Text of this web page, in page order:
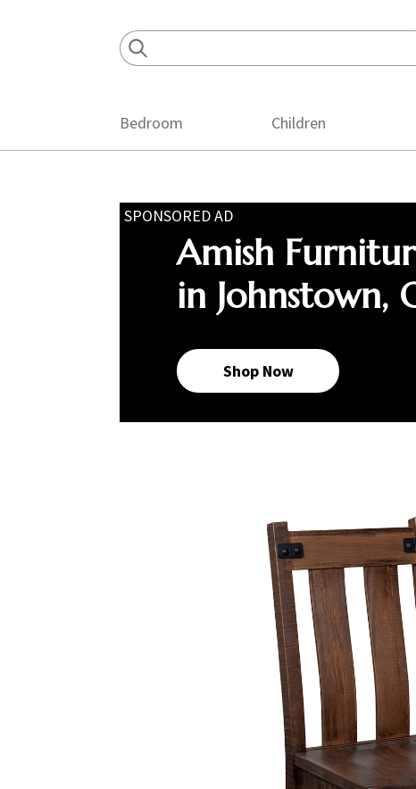
Bedroom Children
SPONSORED AD
Amish
in Johnstown,
Shop Now